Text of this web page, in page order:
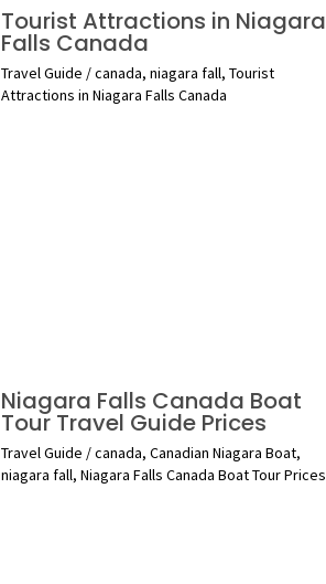
Tourist Attractions in Niagara
Falls Canada
Travel Guide /canada, niagara fall, Tourist
Attractions in Niagara Falls Canada
Niagara Falls Canada Boat
Tour Travel Guide Prices
Travel Guide /canada, Canadian Niagara Boat,
niagara fall, Niagara Falls Canada Boat Tour Prices